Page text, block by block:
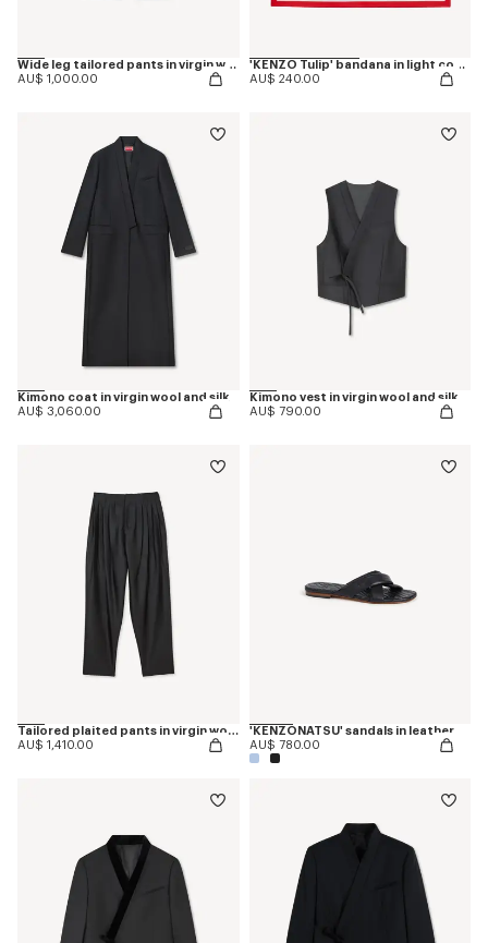
Wide leg tailored pants in virgin wool
AU$ 1,000.00
'KENZO Tulip' bandana in light cotton
AU$ 240.00
Kimono coat in virgin wool and silk
AU$ 3,060.00
Kimono vest in virgin wool and silk
AU$ 790.00
Tailored plaited pants in virgin wool and silk
AU$ 1,410.00
'KENZONATSU' sandals in leather
AU$ 780.00